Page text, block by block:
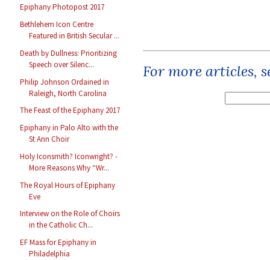
Epiphany Photopost 2017
Bethlehem Icon Centre
Featured in British Secular ...
Death by Dullness: Prioritizing
Speech over Silenc...
Philip Johnson Ordained in
Raleigh, North Carolina
The Feast of the Epiphany 2017
Epiphany in Palo Alto with the
St Ann Choir
Holy Iconsmith? Iconwright? -
More Reasons Why “Wr...
The Royal Hours of Epiphany
Eve
Interview on the Role of Choirs
in the Catholic Ch...
EF Mass for Epiphany in
Philadelphia
For more articles,